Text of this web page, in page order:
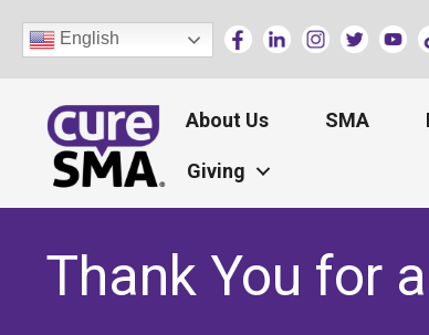
English
About Us SMA
Giving
Thank You for